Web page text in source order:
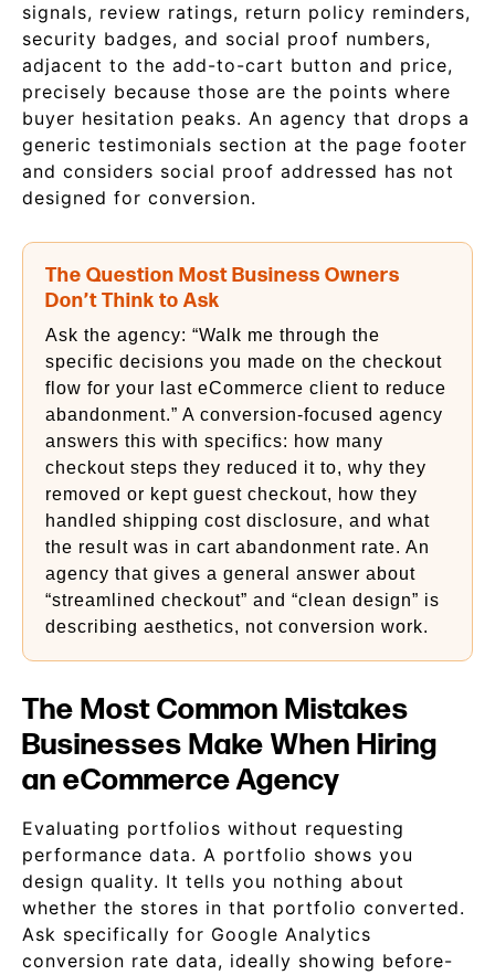
signals, review ratings, return policy reminders,
security badges, and social proof numbers,
adjacent to the add-to-cart button and price,
precisely because those are the points where
buyer hesitation peaks. An agency that drops a
generic testimonials section at the page footer
and considers social proof addressed has not
designed for conversion.
The Question Most Business Owners
Don’t Think to Ask
Ask the agency: “Walk me through the
specific decisions you made on the checkout
flow for your last eCommerce client to reduce
abandonment.” A conversion-focused agency
answers this with specifics: how many
checkout steps they reduced it to, why they
removed or kept guest checkout, how they
handled shipping cost disclosure, and what
the result was in cart abandonment rate. An
agency that gives a general answer about
“streamlined checkout” and “clean design” is
describing aesthetics, not conversion work.
The Most Common Mistakes
Businesses Make When Hiring
an eCommerce Agency
Evaluating portfolios without requesting
performance data. A portfolio shows you
design quality. It tells you nothing about
whether the stores in that portfolio converted.
Ask specifically for Google Analytics
conversion rate data, ideally showing before-